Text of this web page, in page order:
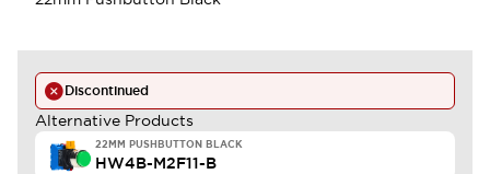
Discontinued
Alternative Products
22MM PUSHBUTTON BLACK
HW4B-M2F11-B